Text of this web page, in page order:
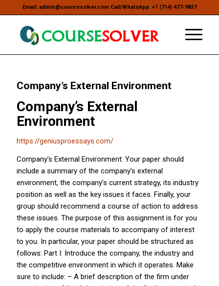
Email: admin@coursesolver.com Call/WhatsApp: +1 (714) 477-9837
Company’s External Environment
Company’s External
Environment
https://geniusproessays.com/
Company’s External Environment: Your paper should
include a summary of the company’s external
environment, the company’s current strategy, its industry
position as well as the key issues it faces. Finally, your
group should recommend a course of action to address
these issues. The purpose of this assignment is for you
to apply the course materials to accompany of interest
to you. In particular, your paper should be structured as
follows: Part I: Introduce the company, the industry and
the competitive environment in which it operates. Make
sure to include: – A brief description of the firm under